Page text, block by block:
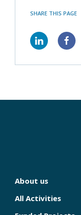
SHARE THIS PAGE
About us
All Activities